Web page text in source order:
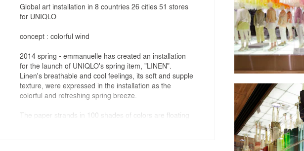
Global art installation in 8 countries 26 cities 51 stores
for UNIQLO
concept : colorful wind
2014 spring - emmanuelle has created an installation
for the launch of UNIQLO's spring item, "LINEN".
Linen's breathable and cool feelings, its soft and supple
texture, were expressed in the installation as the
colorful and refreshing spring breeze.
The paper strands in 100 shades of colors are floating